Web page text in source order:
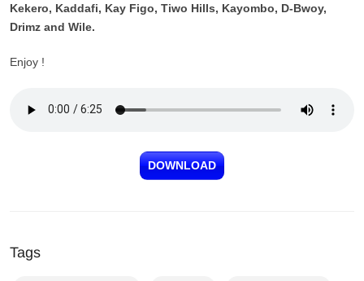
Kekero, Kaddafi, Kay Figo, Tiwo Hills, Kayombo, D-Bwoy,
Drimz and Wile.
Enjoy !
DOWNLOAD
Tags